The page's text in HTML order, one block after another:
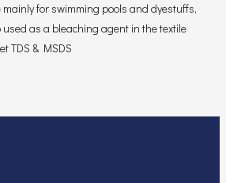
mainly for swimming pools and dyestuffs,
as a bleaching agent in the textile
TDS & MSDS